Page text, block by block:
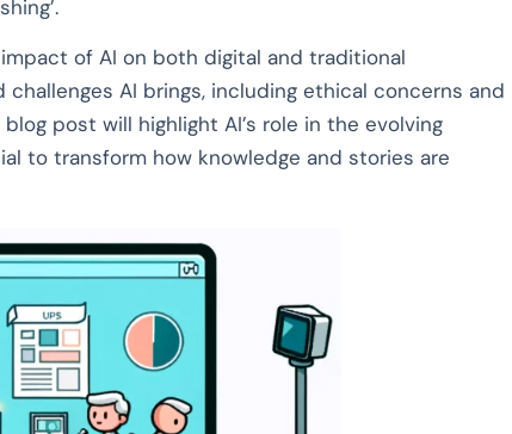
of AI on both digital and traditional
AI brings, including ethical concerns and
post will highlight AI’s role in the evolving
to transform how knowledge and stories are